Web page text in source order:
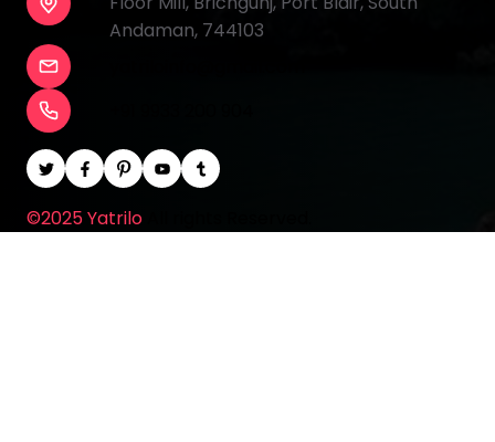
Andaman, 744103
©2025 Yatrilo